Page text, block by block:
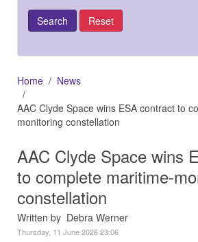
Home
News
AAC Clyde Space wins ESA contract to
monitoring constellation
AAC Clyde Space wins
to complete maritime-
constellation
Written by Debra Werner
Thursday, 11 June 2026 23:06